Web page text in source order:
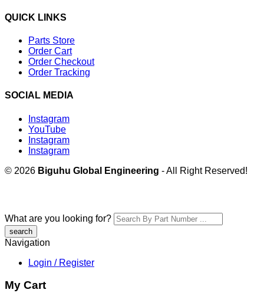
QUICK LINKS
Parts Store
Order Cart
Order Checkout
Order Tracking
SOCIAL MEDIA
Instagram
YouTube
Instagram
Instagram
© 2026 Biguhu Global Engineering - All Right Reserved!
What are you looking for?
Navigation
Login / Register
My Cart